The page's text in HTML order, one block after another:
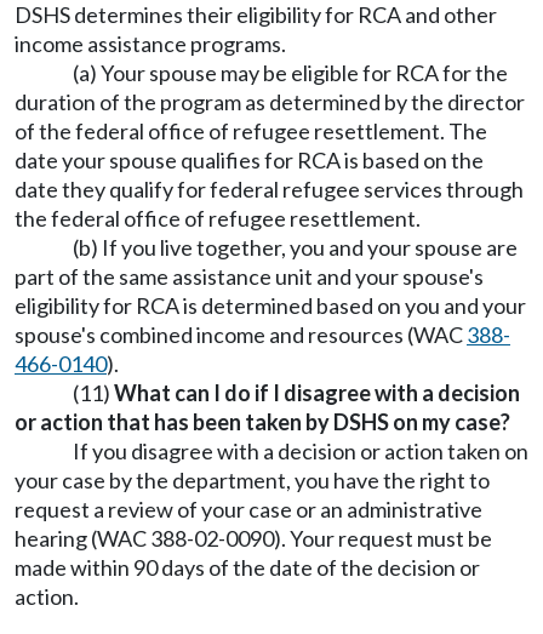
DSHS determines their eligibility for RCA and other
income assistance programs.
(a) Your spouse may be eligible for RCA for the
duration of the program as determined by the director
of the federal office of refugee resettlement. The
date your spouse qualifies for RCA is based on the
date they qualify for federal refugee services through
the federal office of refugee resettlement.
(b) If you live together, you and your spouse are
part of the same assistance unit and your spouse's
eligibility for RCA is determined based on you and your
spouse's combined income and resources (WAC388-
466-0140).
(11)What can I do if I disagree with a decision
or action that has been taken by DSHS on my case?
If you disagree with a decision or action taken on
your case by the department, you have the right to
request a review of your case or an administrative
hearing (WAC 388-02-0090). Your request must be
made within 90 days of the date of the decision or
action.